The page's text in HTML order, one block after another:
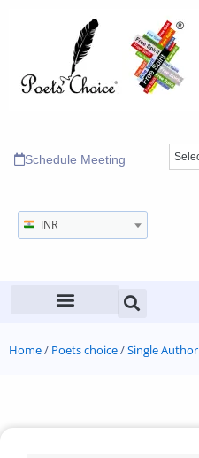
Schedule Meeting
INR
Home/ Poets choice/Single Author